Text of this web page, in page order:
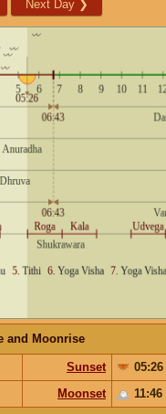
Next Day ❯
and Moonrise
Sunset
05:26
Moonset 11:46